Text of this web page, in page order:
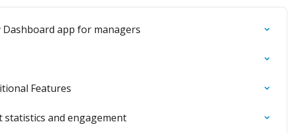
app for managers
Features
statistics and engagement